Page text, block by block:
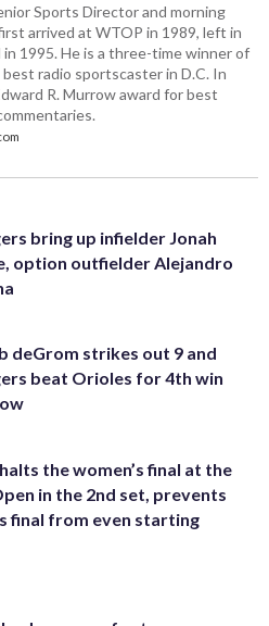
Sports Director and morning
arrived at WTOP in 1989, left in
1995. He is a three-time winner of
best radio sportscaster in D.C. In
R. Murrow award for best
bring up infielder Jonah
option outfielder Alejandro
deGrom strikes out 9 and
beat Orioles for 4th win
the women’s final at the
in the 2nd set, prevents
final from even starting